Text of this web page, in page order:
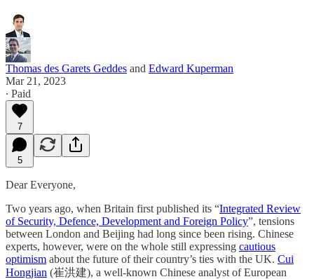
Thomas des Garets Geddes and Edward Kuperman
Mar 21, 2023
∙ Paid
7
5
Dear Everyone,
Two years ago, when Britain first published its “Integrated Review
of Security, Defence, Development and Foreign Policy”, tensions
between London and Beijing had long since been rising. Chinese
experts, however, were on the whole still expressing cautious
optimism about the future of their country’s ties with the UK. Cui
Hongjian (崔洪建), a well-known Chinese analyst of European